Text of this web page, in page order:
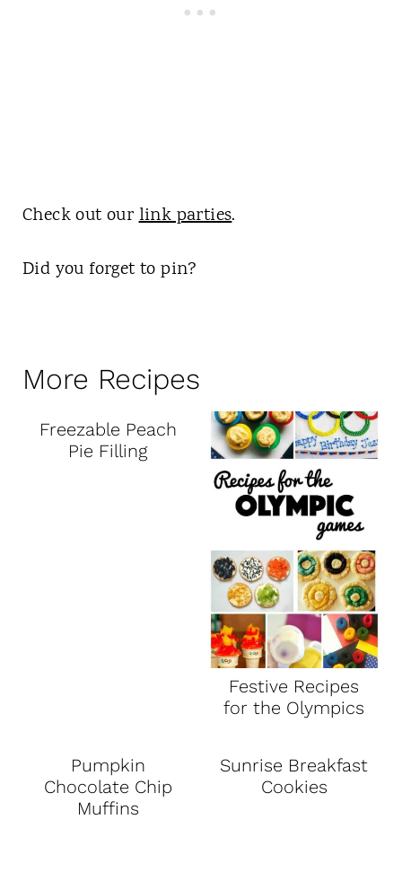
Check out ourlink parties.
Did you forget to pin?
More Recipes
Freezable Peach
Pie Filling
Festive Recipes
for the Olympics
Pumpkin
Chocolate Chip
Muffins
Sunrise Breakfast
Cookies